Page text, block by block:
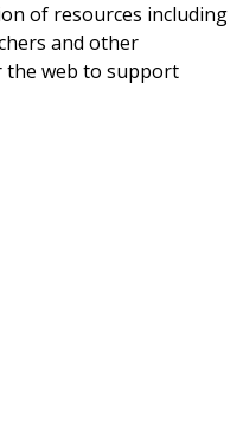
of resources including
and other
the web to support